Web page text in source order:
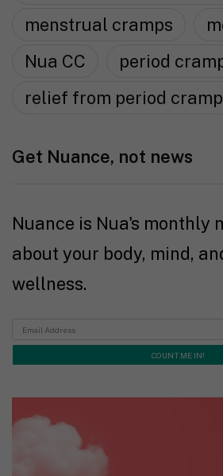
menstrual cramps
Nua CC
period
relief from period
Get Nuance, not news
Nuance is Nua's monthly
about your body, mind,
wellness.